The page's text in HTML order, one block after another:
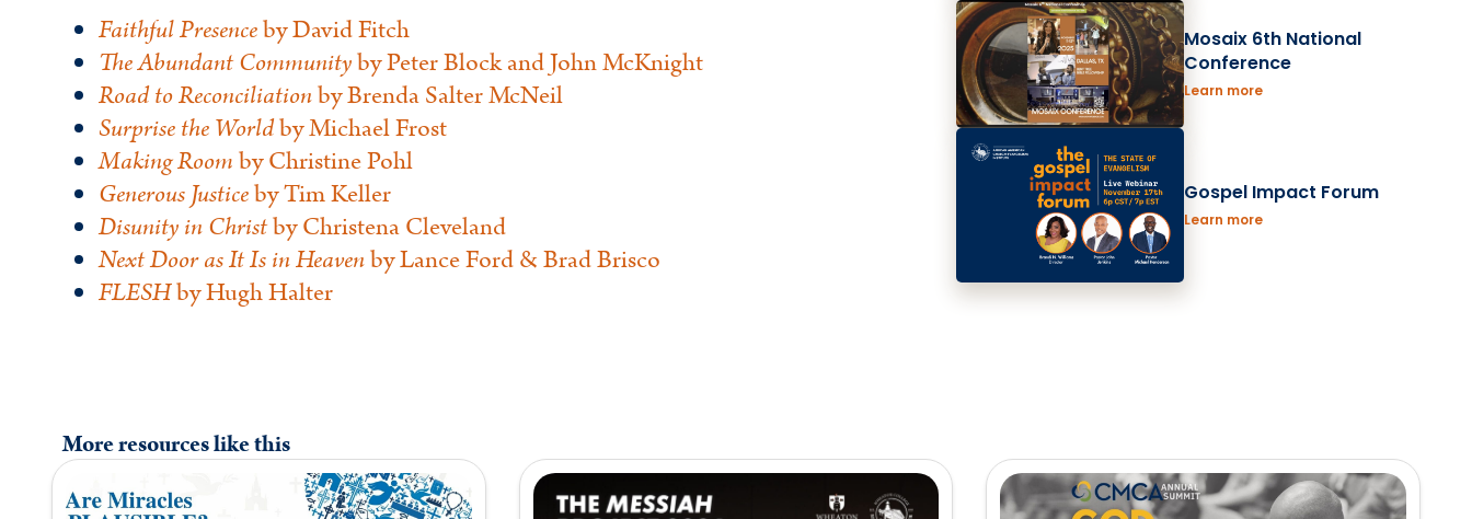
Faithful Presenceby David Fitch
The Abundant Communityby Peter Block and John McKnight
Roadto Reconciliationby Brenda Salter McNeil
Surprise the Worldby Michael Frost
Making Roomby Christine Pohl
Generous Justiceby Tim Keller
Disunity in Christby Christena Cleveland
Next Door as It Is in Heavenby Lance Ford & Brad Brisco
FLESHby Hugh Halter
Mosaix 6th National
Conference
Learn more
Gospel Impact Forum
Learn more
More resources like this